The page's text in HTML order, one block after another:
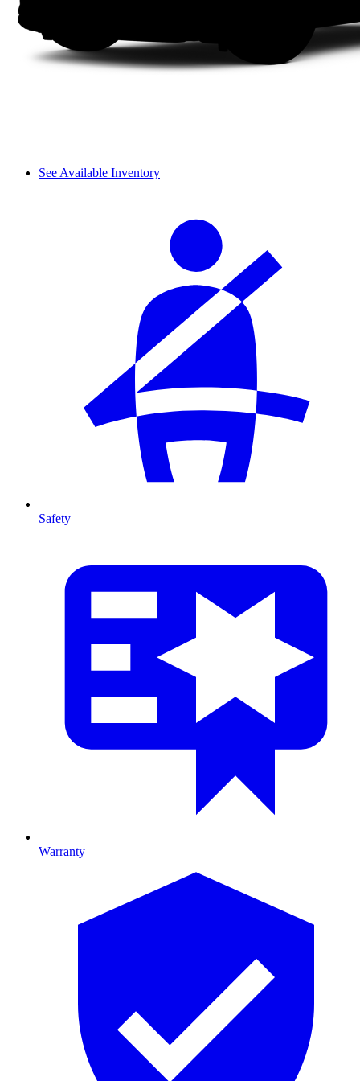
See Available Inventory
Safety
Warranty